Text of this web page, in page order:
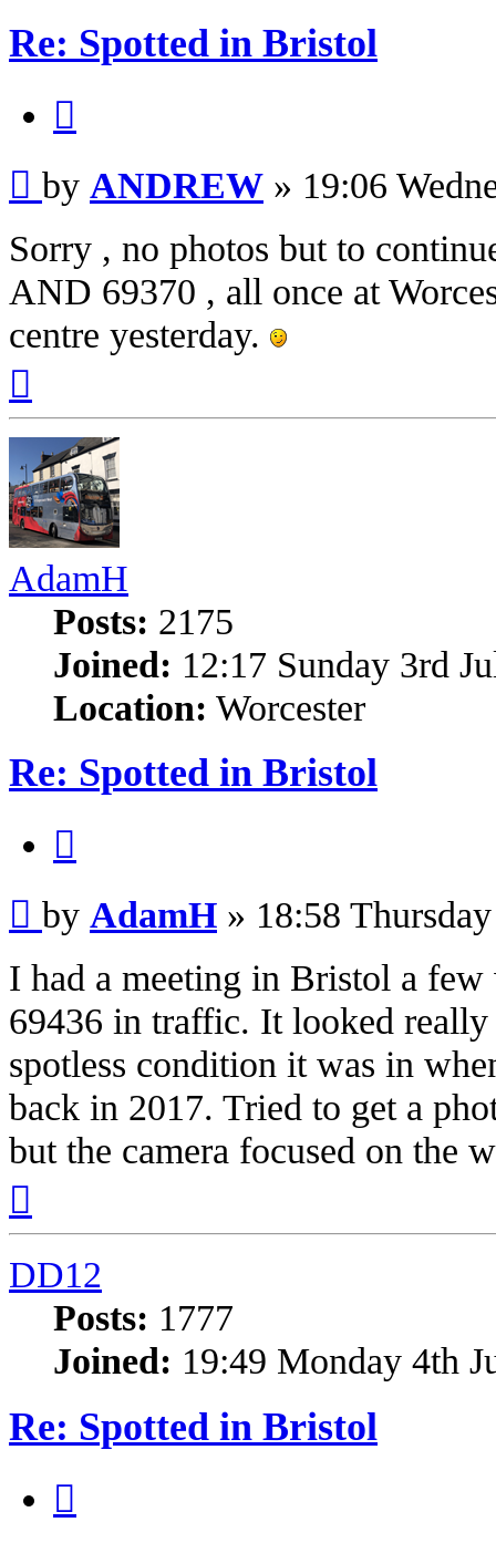
Re: Spotted in Bristol
by ANDREW » 19:06
Sorry , no photos but to
AND 69370 , all once at
centre yesterday.
AdamH
Posts: 2175
Joined: 12:17 Sunday 3rd
Location: Worcester
Re: Spotted in Bristol
by AdamH » 18:58
I had a meeting in Bristol a few
69436 in traffic. It looked
spotless condition it was in
back in 2017. Tried to get a
but the camera focused on the
DD12
Posts: 1777
Joined: 19:49 Monday 4th
Re: Spotted in Bristol